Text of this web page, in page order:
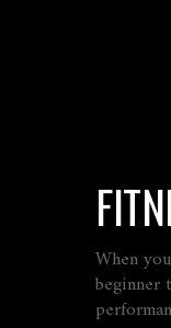
When
beginner